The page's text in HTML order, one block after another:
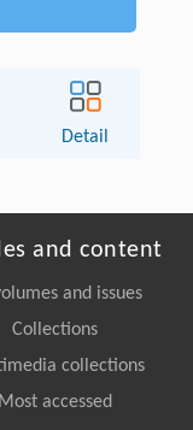
Detail
and content
and issues
Collections
collections
Most accessed